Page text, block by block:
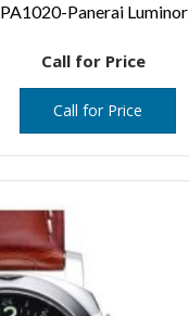
PA1020-Panerai Luminor
Call for Price
Call for Price